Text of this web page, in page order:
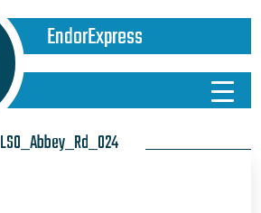
EndorExpress
LSO_Abbey_Rd_024